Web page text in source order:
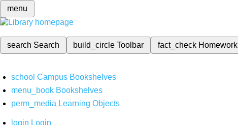
menu
search Search build_circleToolbar fact_check Homework
school Campus Bookshelves
menu_book Bookshelves
perm_media Learning Objects
login Login